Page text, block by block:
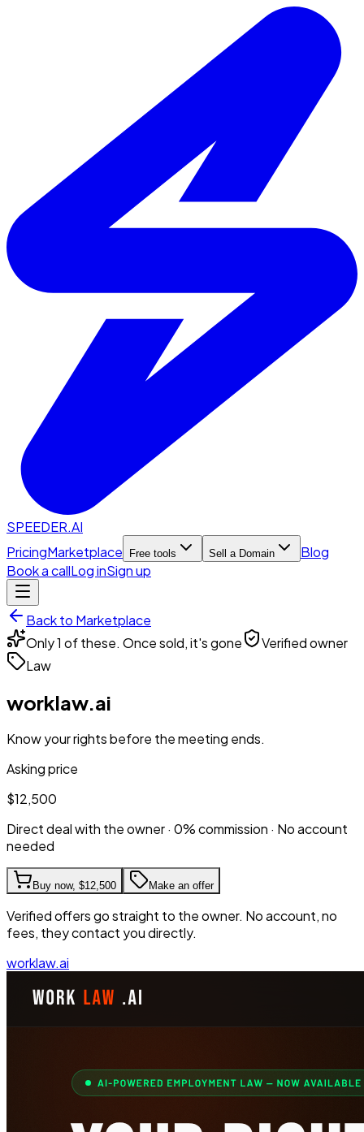
SPEEDER.AI
PricingMarketplace Free tools Sell a Domain
Blog
Book a callLog inSign up
Back to Marketplace
Only 1 of these. Once sold, it's gone
Verified owner
Law
worklaw.ai
Know your rights before the meeting ends.
Asking price
$12,500
Direct deal with the owner · 0% commission · No account
needed
Buy now, $12,500 Make an offer
Verified offers go straight to the owner. No account, no
fees, they contact you directly.
worklaw.ai